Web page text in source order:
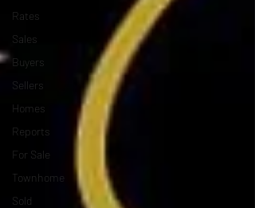
Rates
Sales
Buyers
Sellers
Homes
Reports
For Sale
Townhome
Sold